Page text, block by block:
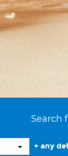
Search
+ any